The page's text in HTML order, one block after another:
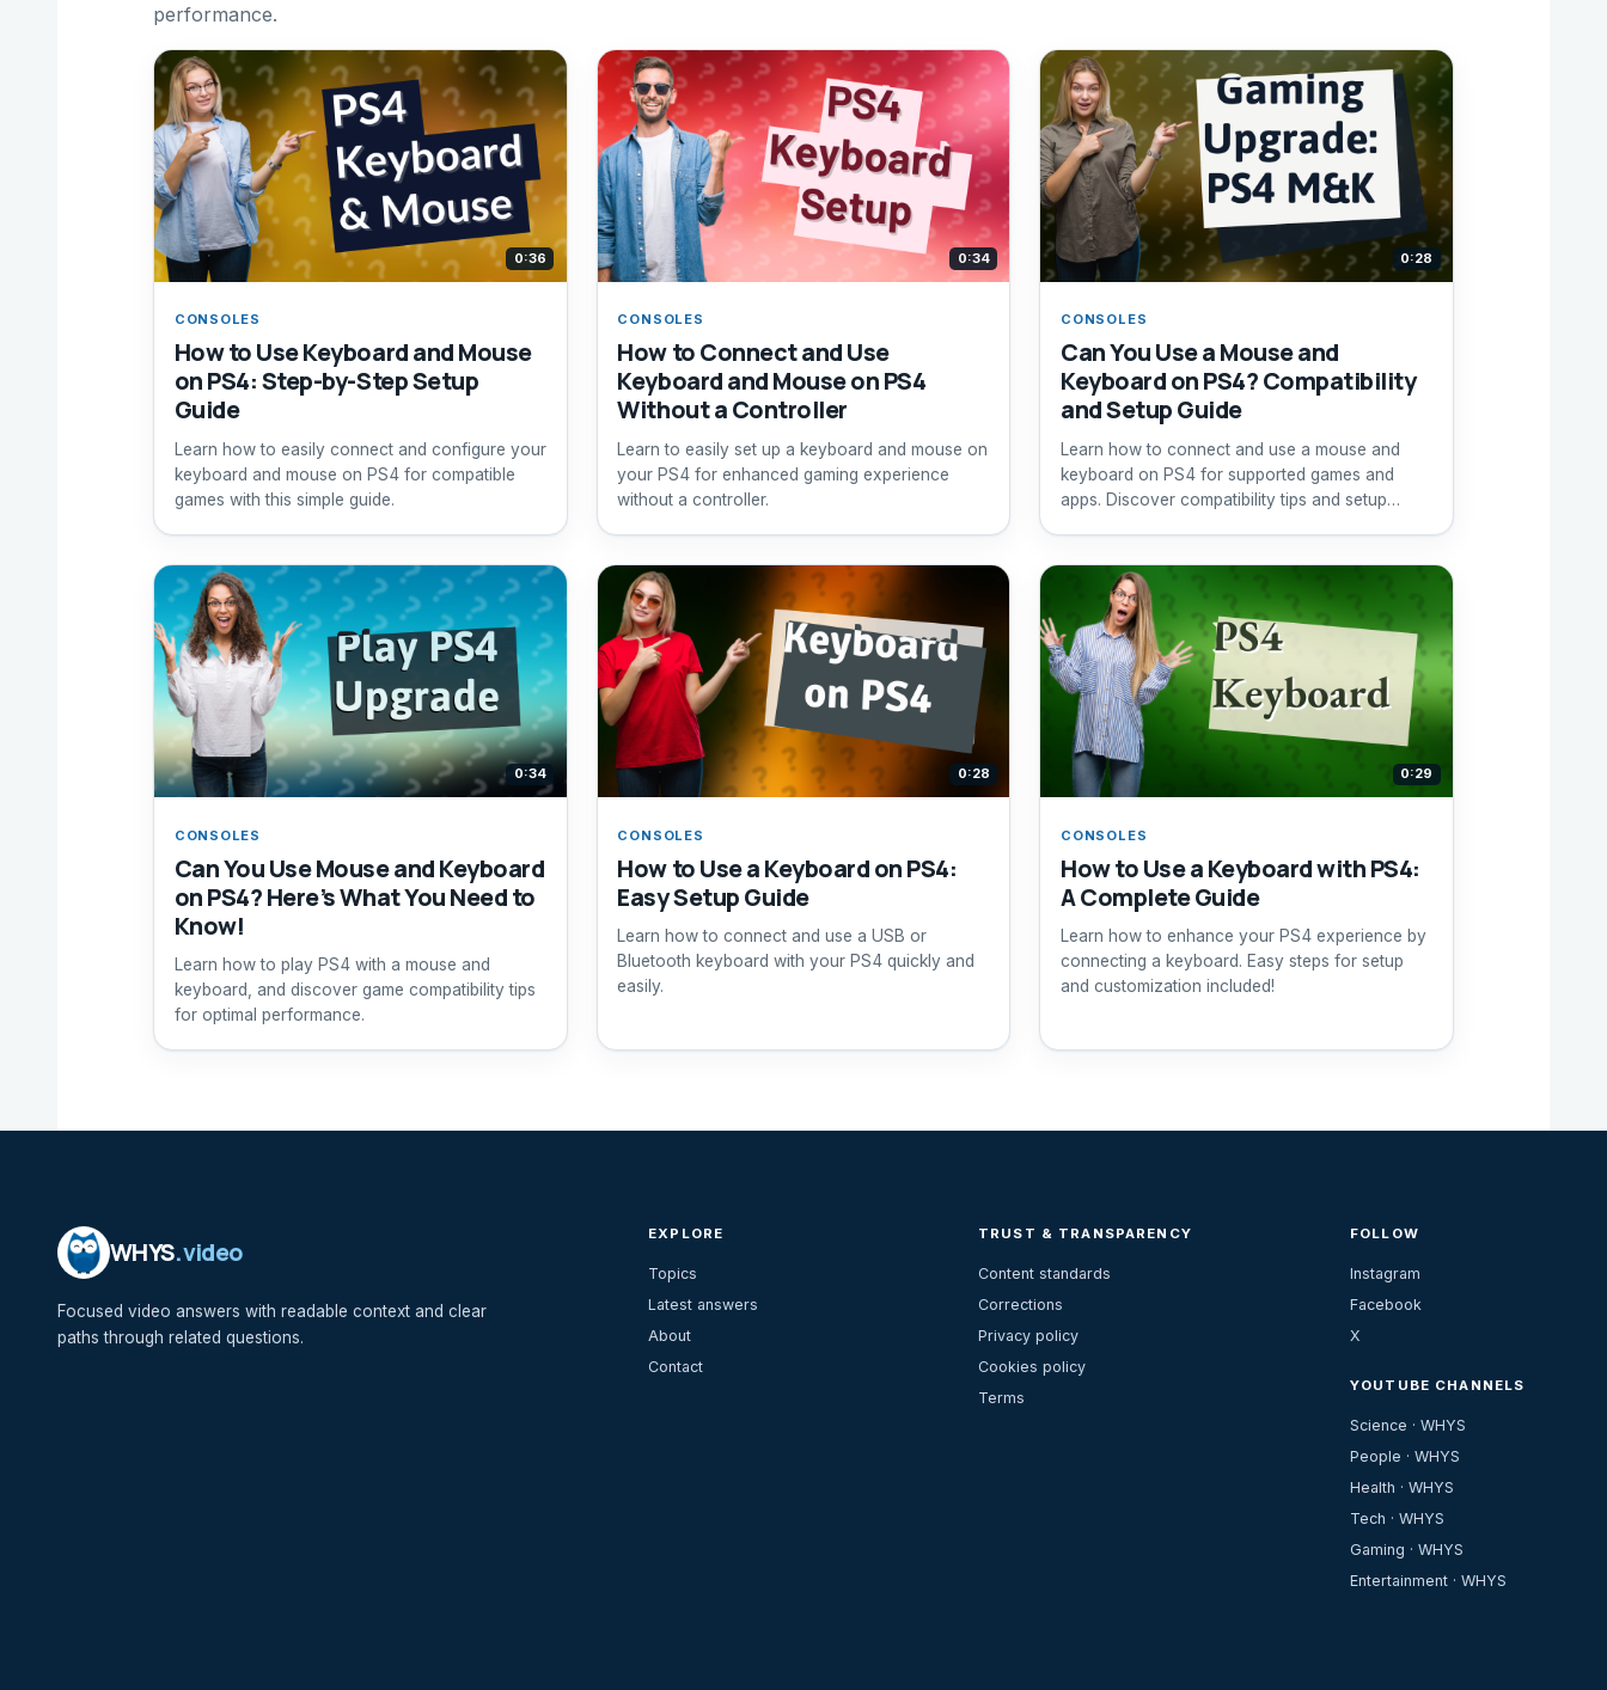
performance.
0:36
CONSOLES
How to Use Keyboard and Mouse
on PS4: Step-by-Step Setup
Guide
Learn how to easily connect and configure your
keyboard and mouse on PS4 for compatible
games with this simple guide.
0:34
CONSOLES
How to Connect and Use
Keyboard and Mouse on PS4
Without a Controller
Learn to easily set up a keyboard and mouse on
your PS4 for enhanced gaming experience
without a controller.
0:28
CONSOLES
Can You Use a Mouse and
Keyboard on PS4? Compatibility
and Setup Guide
Learn how to connect and use a mouse and
keyboard on PS4 for supported games and
apps. Discover compatibility tips and setup
0:34
CONSOLES
Can You Use Mouse and Keyboard
on PS4? Here’s What You Need to
Know!
Learn how to play PS4 with a mouse and
keyboard, and discover game compatibility tips
for optimal performance.
0:28
CONSOLES
How to Use a Keyboard on PS4:
Easy Setup Guide
Learn how to connect and use a USB or
Bluetooth keyboard with your PS4 quickly and
easily.
0:29
CONSOLES
How to Use a Keyboard with PS4:
A Complete Guide
Learn how to enhance your PS4 experience by
connecting a keyboard. Easy steps for setup
and customization included!
WHYS.video
Focused video answers with readable context and clear
paths through related questions.
EXPLORE
Topics
Latest answers
About
Contact
TRUST & TRANSPARENCY
Content standards
Corrections
Privacy policy
Cookies policy
Terms
FOLLOW
Instagram
Facebook
X
YOUTUBE CHANNELS
Science · WHYS
People · WHYS
Health · WHYS
Tech · WHYS
Gaming · WHYS
Entertainment · WHYS